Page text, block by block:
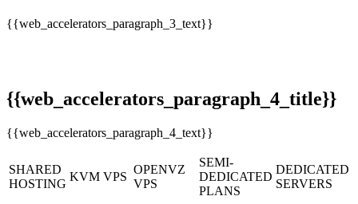
{{web_accelerators_paragraph_3_text}}
{{web_accelerators_paragraph_4_title}}
{{web_accelerators_paragraph_4_text}}
SHARED
HOSTING
KVM VPS
OPENVZ
VPS
SEMI-
DEDICATED
PLANS
DEDICATED
SERVERS